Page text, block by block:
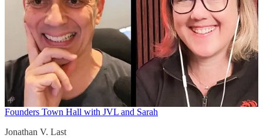
Founders Town Hall with JVL and Sarah
Jonathan V. Last